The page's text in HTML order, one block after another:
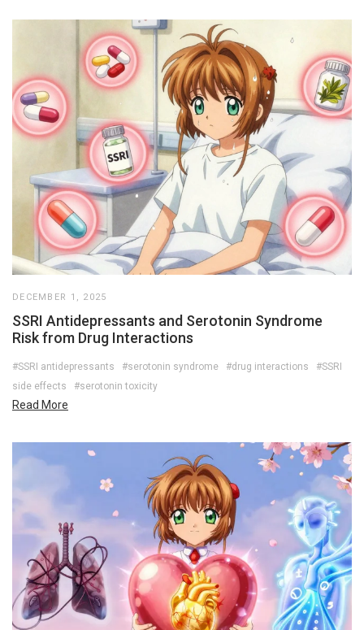
DECEMBER 1, 2025
SSRI Antidepressants and Serotonin Syndrome
Risk from Drug Interactions
#SSRI antidepressants #serotonin syndrome #drug interactions
#SSRI
side effects
#serotonin toxicity
Read More